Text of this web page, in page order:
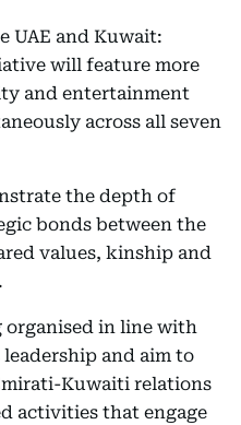
UAE and Kuwait:
will feature more
and entertainment
across all seven
the depth of
bonds between the
values, kinship and
organised in line with
leadership and aim to
Kuwaiti relations
activities that engage